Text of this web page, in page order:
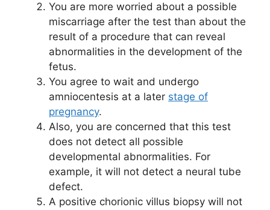
You are more worried about a possible
miscarriage after the test than about the
result of a procedure that can reveal
abnormalities in the development of the
fetus.
You agree to wait and undergo
amniocentesis at a later stage of
pregnancy.
Also, you are concerned that this test
does not detect all possible
developmental abnormalities. For
example, it will not detect a neural tube
defect.
A positive chorionic villus biopsy will not